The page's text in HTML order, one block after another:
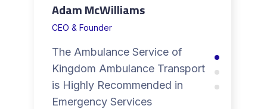
Adam McWilliams
CEO & Founder
The Ambulance Service of
Kingdom Ambulance Transport
is Highly Recommended in
Emergency Services